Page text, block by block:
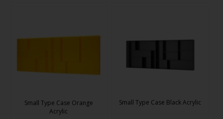
Small Type Case Orange
Acrylic
Small Type Case Black Acrylic